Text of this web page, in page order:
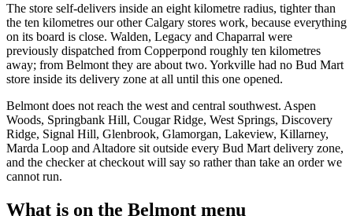
The store self-delivers inside an eight kilometre radius, tighter than
the ten kilometres our other Calgary stores work, because everything
on its board is close. Walden, Legacy and Chaparral were
previously dispatched from Copperpond roughly ten kilometres
away; from Belmont they are about two. Yorkville had no Bud Mart
store inside its delivery zone at all until this one opened.
Belmont does not reach the west and central southwest. Aspen
Woods, Springbank Hill, Cougar Ridge, West Springs, Discovery
Ridge, Signal Hill, Glenbrook, Glamorgan, Lakeview, Killarney,
Marda Loop and Altadore sit outside every Bud Mart delivery zone,
and the checker at checkout will say so rather than take an order we
cannot run.
What is on the Belmont menu